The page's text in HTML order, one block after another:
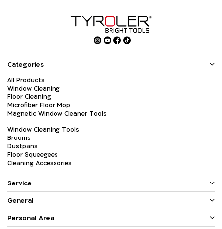
Categories
All Products
Window Cleaning
Floor Cleaning
Microfiber Floor Mop
Magnetic Window Cleaner Tools
Window Cleaning Tools
Brooms
Dustpans
Floor Squeegees
Cleaning Accessories
Service
General
Personal Area